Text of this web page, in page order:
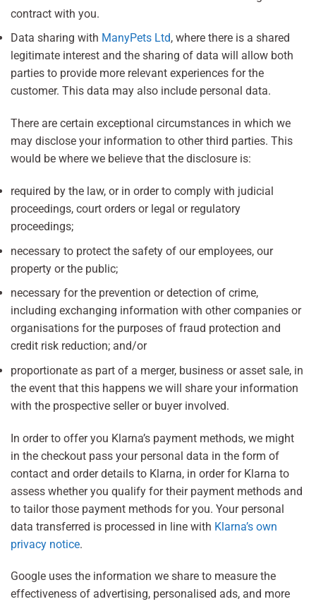
contract with you.
Data sharing with ManyPets Ltd, where there is a shared
legitimate interest and the sharing of data will allow both
parties to provide more relevant experiences for the
customer. This data may also include personal data.
There are certain exceptional circumstances in which we
may disclose your information to other third parties. This
would be where we believe that the disclosure is:
required by the law, or in order to comply with judicial
proceedings, court orders or legal or regulatory
proceedings;
necessary to protect the safety of our employees, our
property or the public;
necessary for the prevention or detection of crime,
including exchanging information with other companies or
organisations for the purposes of fraud protection and
credit risk reduction; and/or
proportionate as part of a merger, business or asset sale, in
the event that this happens we will share your information
with the prospective seller or buyer involved.
In order to offer you Klarna’s payment methods, we might
in the checkout pass your personal data in the form of
contact and order details to Klarna, in order for Klarna to
assess whether you qualify for their payment methods and
to tailor those payment methods for you. Your personal
data transferred is processed in line with Klarna’s own
privacy notice.
Google uses the information we share to measure the
effectiveness of advertising, personalised ads, and more